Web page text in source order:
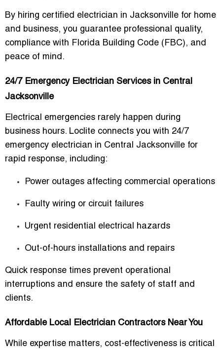
By hiring certified electrician in Jacksonville for home
and business, you guarantee professional quality,
compliance with Florida Building Code (FBC), and
peace of mind.
24/7 Emergency Electrician Services in Central
Jacksonville
Electrical emergencies rarely happen during
business hours. Loclite connects you with 24/7
emergency electrician in Central Jacksonville for
rapid response, including:
Power outages affecting commercial operations
Faulty wiring or circuit failures
Urgent residential electrical hazards
Out-of-hours installations and repairs
Quick response times prevent operational
interruptions and ensure the safety of staff and
clients.
Affordable Local Electrician Contractors Near You
While expertise matters, cost-effectiveness is critical